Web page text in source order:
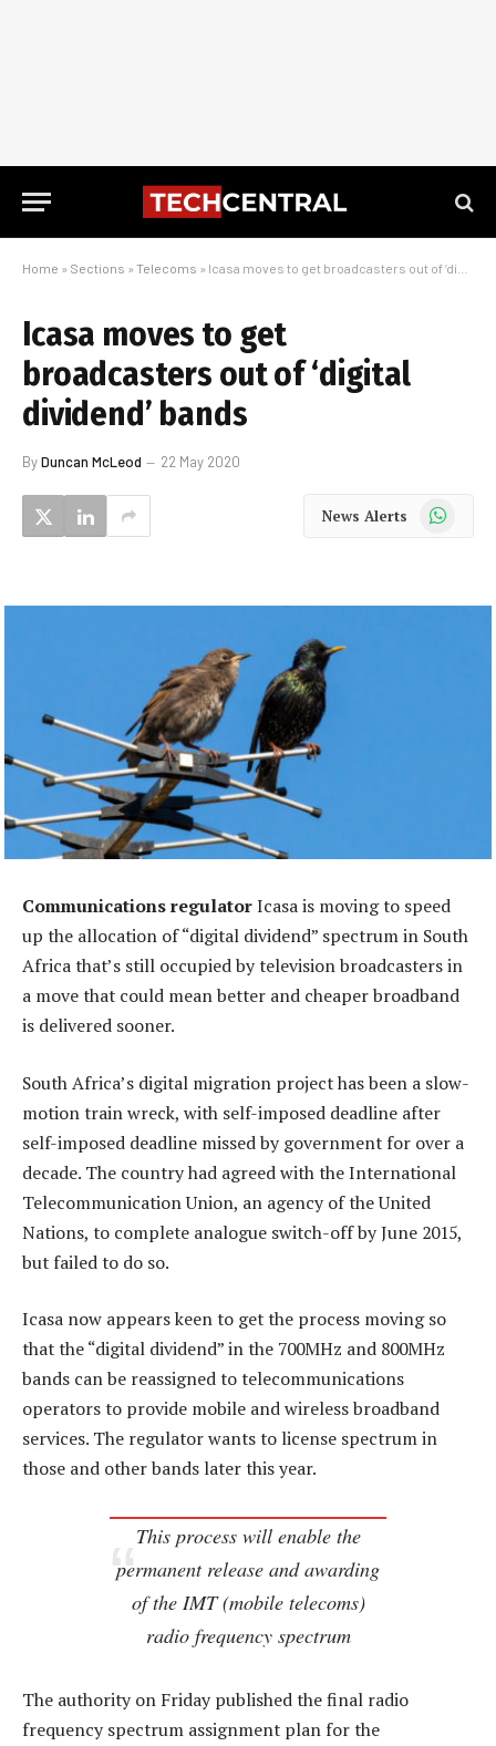
Home » Sections » Telecoms » Icasa moves to get broadcasters out of ‘digital dividend’ bands
Icasa moves to get
broadcasters out of ‘digital
dividend’ bands
ByDuncan McLeod 22 May 2020
News Alerts WhatsApp
Communications regulatorIcasa is moving to speed
up the allocation of “digital dividend” spectrum in South
Africa that’s still occupied by television broadcasters in
a move that could mean better and cheaper broadband
is delivered sooner.
South Africa’s digital migration project has been a slow-
motion train wreck, with self-imposed deadline after
self-imposed deadline missed by government for over a
decade. The country had agreed with the International
Telecommunication Union, an agency of the United
Nations, to complete analogue switch-off by June 2015,
but failed to do so.
Icasa now appears keen to get the process moving so
that the “digital dividend” in the 700MHz and 800MHz
bands can be reassigned to telecommunications
operators to provide mobile and wireless broadband
services. The regulator wants to license spectrum in
those and other bands later this year.
This process will enable the
permanent release and awarding
of the IMT (mobile telecoms)
radio frequency spectrum
The authority on Friday published the final radio
frequency spectrum assignment plan for the